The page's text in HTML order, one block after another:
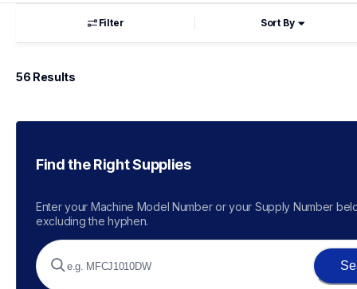
Filter Sort By
56 Results
Find the Right Supplies
Enter your Machine Model Number or your Supply Number
excluding the hyphen.